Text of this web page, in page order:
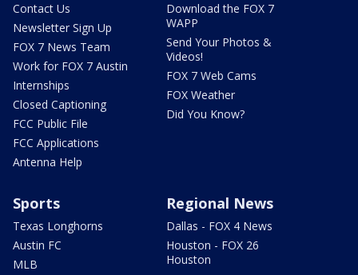
Contact Us
Newsletter Sign Up
FOX 7 News Team
Work for FOX 7 Austin
Internships
Closed Captioning
FCC Public File
FCC Applications
Antenna Help
Download the FOX 7
WAPP
Send Your Photos &
Videos!
FOX 7 Web Cams
FOX Weather
Did You Know?
Sports
Texas Longhorns
Austin FC
MLB
Regional News
Dallas - FOX 4 News
Houston - FOX 26
Houston